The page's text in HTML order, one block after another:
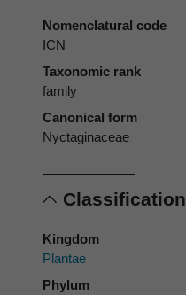
Nomenclatural code
ICN
Taxonomic rank
family
Canonical form
Nyctaginaceae
Classification
Kingdom
Plantae
Phylum